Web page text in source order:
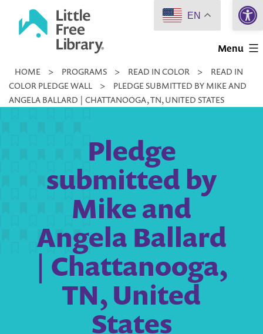
Little
Library
Menu
HOME > PROGRAMS > READ IN COLOR >
READ IN
COLOR PLEDGE WALL
>
PLEDGE SUBMITTED BY MIKE AND
ANGELA BALLARD | CHATTANOOGA, TN, UNITED STATES
Pledge
submitted by
Mike and
Angela Ballard
| Chattanooga,
TN, United
States
EN